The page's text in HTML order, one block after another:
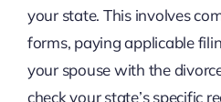
your state. This involves
forms, paying applicable
your spouse with the
check your state’s specific